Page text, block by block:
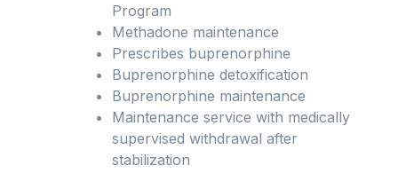
Program
Methadone maintenance
Prescribes buprenorphine
Buprenorphine detoxification
Buprenorphine maintenance
Maintenance service with medically
supervised withdrawal after
stabilization